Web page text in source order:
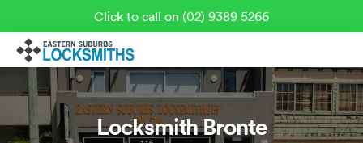
Click to call on (02) 9389 5266
Locksmith Bronte